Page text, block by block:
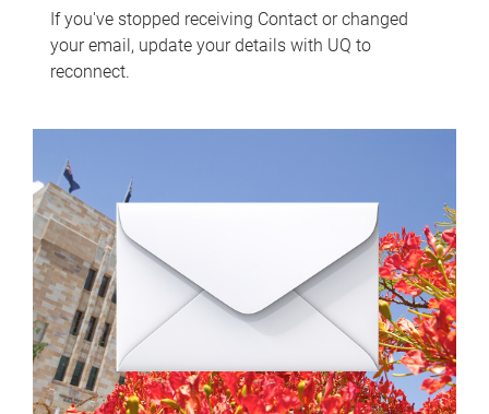
If you've stopped receiving Contact or changed
your email, update your details with UQ to
reconnect.